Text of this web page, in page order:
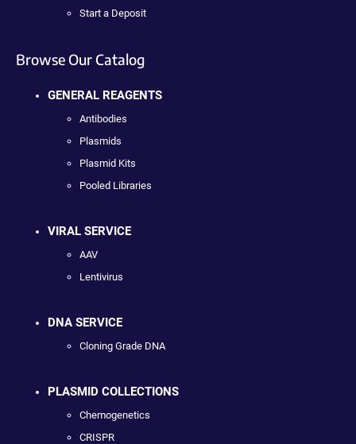
Start a Deposit
Browse Our Catalog
GENERAL REAGENTS
Antibodies
Plasmids
Plasmid Kits
Pooled Libraries
VIRAL SERVICE
AAV
Lentivirus
DNA SERVICE
Cloning Grade DNA
PLASMID COLLECTIONS
Chemogenetics
CRISPR